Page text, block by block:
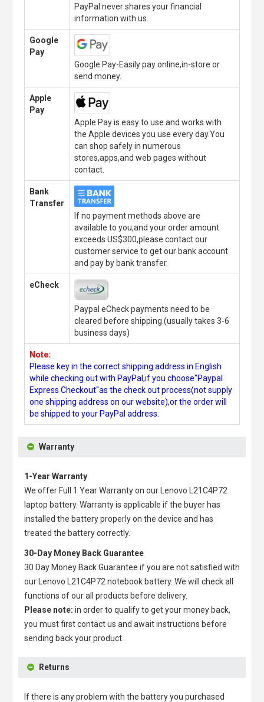
PayPal never shares your financial
information with us.
Google
Pay
Google Pay-Easily pay online,in-store or
send money.
Apple
Pay
Apple Pay is easy to use and works with
the Apple devices you use every day.You
can shop safely in numerous
stores,apps,and web pages without
contact.
Bank
Transfer
If no payment methods above are
available to you,and your order amount
exceeds US$300,please contact our
customer service to get our bank account
and pay by bank transfer.
eCheck
Paypal eCheck payments need to be
cleared before shipping.(usually takes 3-6
business days)
Note:
Please key in the correct shipping address in English
while checking out with PayPal,if you choose"Paypal
Express Checkout"as the check out process(not supply
one shipping address on our website),or the order will
be shipped to your PayPal address.
Warranty
1-Year Warranty
We offer Full 1 Year Warranty on our
Lenovo L21C4P72
laptop battery. Warranty is applicable if the buyer has
installed the battery properly on the device and has
treated the battery correctly.
30-Day Money Back Guarantee
30 Day Money Back Guarantee if you are not satisfied with
our
Lenovo L21C4P72 notebook battery. We will check all
functions of our all products before delivery.
Please note: in order to qualify to get your money back,
you must first contact us and await instructions before
sending back your product.
Returns
If there is any problem with the battery you purchased